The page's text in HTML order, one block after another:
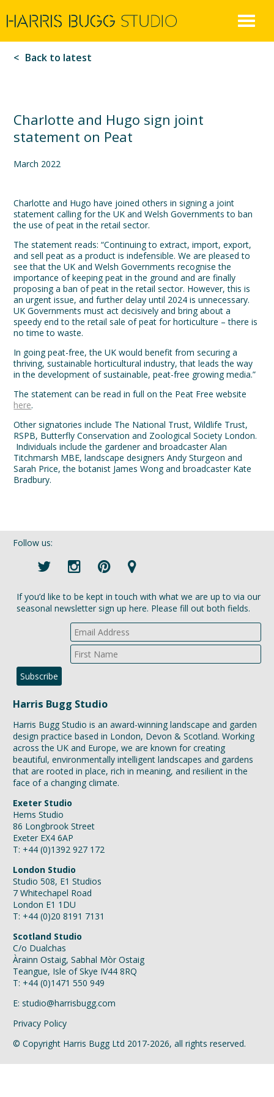
Harris
Bugg
to
Back to latest
Charlotte and Hugo sign joint
statement on Peat
March 2022
Charlotte and Hugo have joined others in signing a joint
statement calling for the UK and Welsh Governments to ban
the use of peat in the retail sector.
The statement reads: “Continuing to extract, import, export,
and sell peat as a product is indefensible. We are pleased to
see that the UK and Welsh Governments recognise the
importance of keeping peat in the ground and are finally
proposing a ban of peat in the retail sector. However, this is
an urgent issue, and further delay until 2024 is unnecessary.
UK Governments must act decisively and bring about a
speedy end to the retail sale of peat for horticulture – there is
no time to waste.
In going peat-free, the UK would benefit from securing a
thriving, sustainable horticultural industry, that leads the way
in the development of sustainable, peat-free growing media.”
The statement can be read in full on the Peat Free website
here.
Other signatories include The National Trust, Wildlife Trust,
RSPB, Butterfly Conservation and Zoological Society London.
Individuals include the gardener and broadcaster Alan
Titchmarsh MBE, landscape designers Andy Sturgeon and
Sarah Price, the botanist James Wong and broadcaster Kate
Bradbury.
Follow us:
If you’d like to be kept in touch with what we are up to via our
seasonal newsletter sign up here. Please fill out both fields.
Harris Bugg Studio
Harris Bugg Studio is an award-winning landscape and garden
design practice based in London, Devon & Scotland. Working
across the UK and Europe, we are known for creating
beautiful, environmentally intelligent landscapes and gardens
that are rooted in place, rich in meaning, and resilient in the
face of a changing climate.
Exeter Studio
Hems Studio
86 Longbrook Street
Exeter EX4 6AP
T: +44 (0)1392 927 172
London Studio
Studio 508, E1 Studios
7 Whitechapel Road
London E1 1DU
T: +44 (0)20 8191 7131
Scotland Studio
C/o Dualchas
Àrainn Ostaig, Sabhal Mòr Ostaig
Teangue, Isle of Skye IV44 8RQ
T: +44 (0)1471 550 949
E: studio@harrisbugg.com
Privacy Policy
© Copyright Harris Bugg Ltd 2017-2026, all rights reserved.